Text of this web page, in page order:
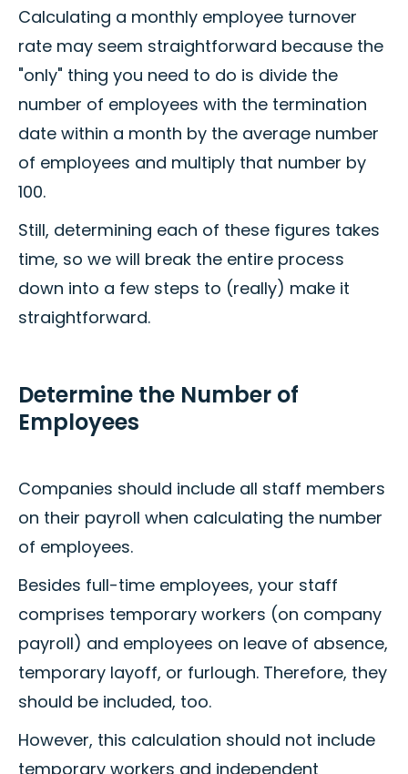
Calculating a monthly employee turnover
rate may seem straightforward because the
"only" thing you need to do is divide the
number of employees with the termination
date within a month by the average number
of employees and multiply that number by
100.
Still, determining each of these figures takes
time, so we will break the entire process
down into a few steps to (really) make it
straightforward.
Determine the Number of
Employees
Companies should include all staff members
on their payroll when calculating the number
of employees.
Besides full-time employees, your staff
comprises temporary workers (on company
payroll) and employees on leave of absence,
temporary layoff, or furlough. Therefore, they
should be included, too.
However, this calculation should not include
temporary workers and independent